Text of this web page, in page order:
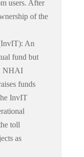
users. After
of the
An
fund but
NHAI
funds
InvIT
toll
as